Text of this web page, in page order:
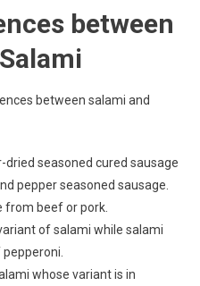
between
between salami and
dried seasoned cured sausage
pepper seasoned sausage.
from beef or pork.
of salami while salami
whose variant is in